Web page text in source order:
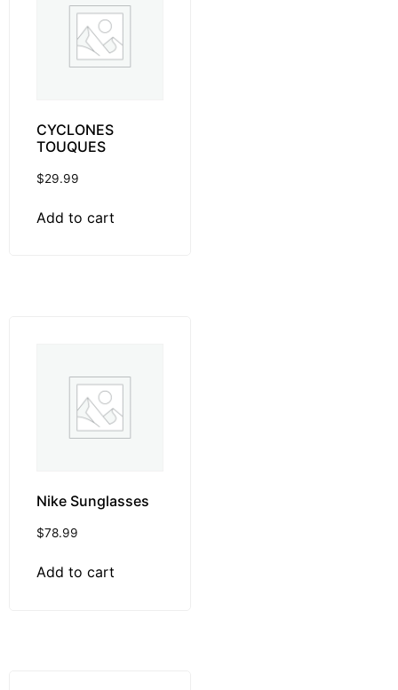
CYCLONES
TOUQUES
$29.99
Add to cart
Nike Sunglasses
$78.99
Add to cart